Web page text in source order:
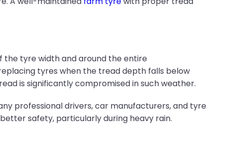
the tyre width and around the entire
tyres when the tread depth falls below
is significantly compromised in such weather.
professional drivers, car manufacturers, and tyre
safety, particularly during heavy rain.